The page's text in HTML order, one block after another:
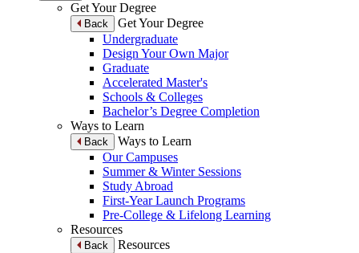
Get Your Degree
Back
Get Your Degree
Undergraduate
Design Your Own Major
Graduate
Accelerated Master's
Schools & Colleges
Bachelor’s Degree Completion
Ways to Learn
Back
Ways to Learn
Our Campuses
Summer & Winter Sessions
Study Abroad
First-Year Launch Programs
Pre-College & Lifelong Learning
Resources
Back
Resources